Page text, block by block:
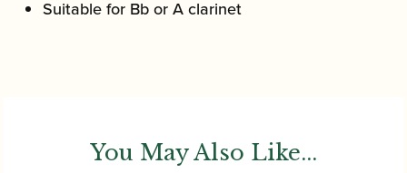
Suitable for Bb or A clarinet
You May Also Like...